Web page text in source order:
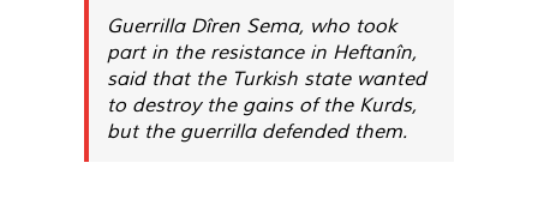
Guerrilla Dîren Sema, who took
part in the resistance in Heftanîn,
said that the Turkish state wanted
to destroy the gains of the Kurds,
but the guerrilla defended them.